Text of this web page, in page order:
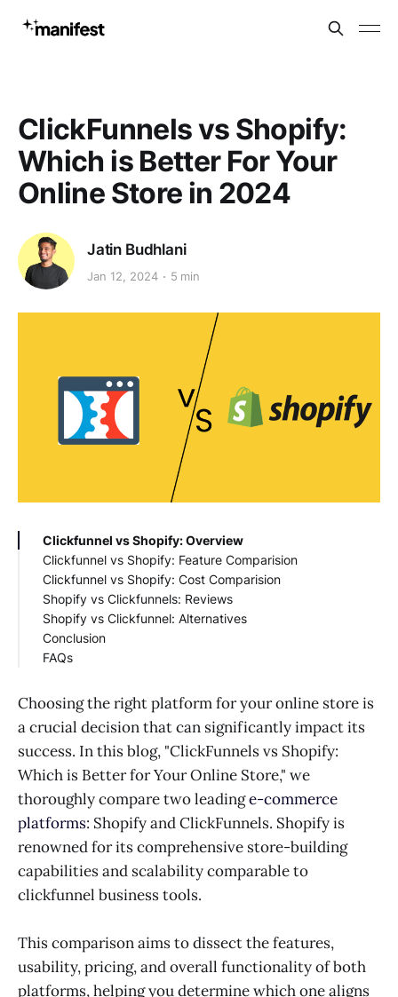
ClickFunnels vs Shopify:
Which is Better For Your
Online Store in 2024
Jatin Budhlani
Jan 12, 2024 5 min
Clickfunnel vs Shopify: Overview
Clickfunnel vs Shopify: Feature Comparision
Clickfunnel vs Shopify: Cost Comparision
Shopify vs Clickfunnels: Reviews
Shopify vs Clickfunnel: Alternatives
Conclusion
FAQs
Choosing the right platform for your online store is
a crucial decision that can significantly impact its
success. In this blog, "ClickFunnels vs Shopify:
Which is Better for Your Online Store," we
thoroughly compare two leadinge-commerce
platforms: Shopify and ClickFunnels. Shopify is
renowned for its comprehensive store-building
capabilities and scalability comparable to
clickfunnel business tools.
This comparison aims to dissect the features,
usability, pricing, and overall functionality of both
platforms, helping you determine which one aligns